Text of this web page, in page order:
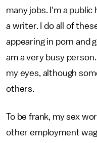
many jobs. I'm a
a writer. I do all of
appearing in porn and
am a very busy
my eyes, although
others.
To be frank, my sex
other employment